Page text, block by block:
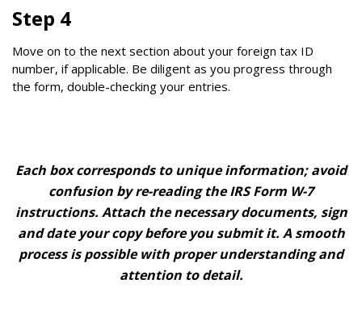
Step 4
Move on to the next section about your foreign tax ID
number, if applicable. Be diligent as you progress through
the form, double-checking your entries.
Each box corresponds to unique information; avoid
confusion by re-reading the IRS Form W-7
instructions. Attach the necessary documents, sign
and date your copy before you submit it. A smooth
process is possible with proper understanding and
attention to detail.